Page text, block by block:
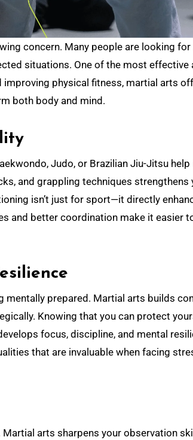
situations. One of the most effective
physical fitness, martial arts
both body and mind.
Judo, or Brazilian Jiu-Jitsu
and grappling techniques strengthens
isn’t just for sport—it directly
and better coordination make it easier
mentally prepared. Martial arts builds
Knowing that you can protect
focus, discipline, and mental
that are invaluable when facing
arts sharpens your observation